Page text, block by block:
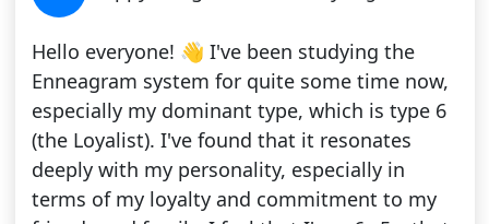
Hello everyone! 👋 I've been studying the
Enneagram system for quite some time now,
especially my dominant type, which is type 6
(the Loyalist). I've found that it resonates
deeply with my personality, especially in
terms of my loyalty and commitment to my